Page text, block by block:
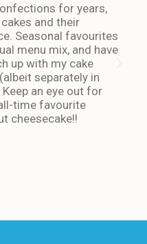
for years,
and their
Seasonal favourites
menu mix, and have
up with my cake
separately in
an eye out for
time favourite
cheesecake!!